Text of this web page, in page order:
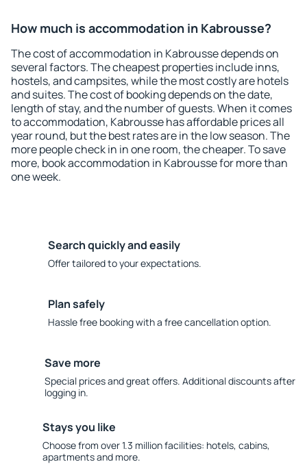
How much is accommodation in Kabrousse?
The cost of accommodation in Kabrousse depends on
several factors. The cheapest properties include inns,
hostels, and campsites, while the most costly are hotels
and suites. The cost of booking depends on the date,
length of stay, and the number of guests. When it comes
to accommodation, Kabrousse has affordable prices all
year round, but the best rates are in the low season. The
more people check in in one room, the cheaper. To save
more, book accommodation in Kabrousse for more than
one week.
Search quickly and easily
Offer tailored to your expectations.
Plan safely
Hassle free booking with a free cancellation option.
Save more
Special prices and great offers. Additional discounts after
logging in.
Stays you like
Choose from over 1.3 million facilities: hotels, cabins,
apartments and more.